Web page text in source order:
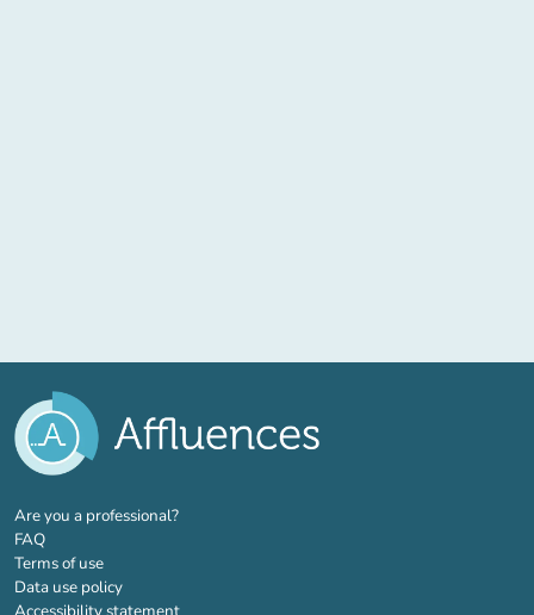
Are you a professional?(new tab)
FAQ
Terms of use
Data use policy